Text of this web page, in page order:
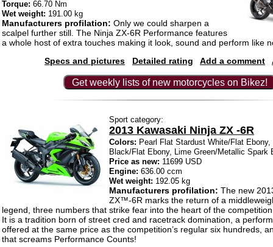
Torque: 66.70 Nm
Wet weight: 191.00 kg
Manufacturers profilation: Only we could sharpen a
scalpel further still. The Ninja ZX-6R Performance features
a whole host of extra touches making it look, sound and perform like
Specs and pictures
Detailed rating Add a comment
Get weekly lists of new motorcycles on Bikez!
Sport category:
2013 Kawasaki Ninja ZX -6R
Colors: Pearl Flat Stardust White/Flat
Black/Flat Ebony, Lime Green/Metallic Spark
Price as new: 11699 USD
Engine: 636.00 ccm
Wet weight: 192.05 kg
Manufacturers profilation: The new
ZX™-6R marks the return of a
legend, three numbers that strike fear into the heart of the
It is a tradition born of street cred and racetrack domination, a
offered at the same price as the competition’s regular six hundreds,
that screams Performance Counts!